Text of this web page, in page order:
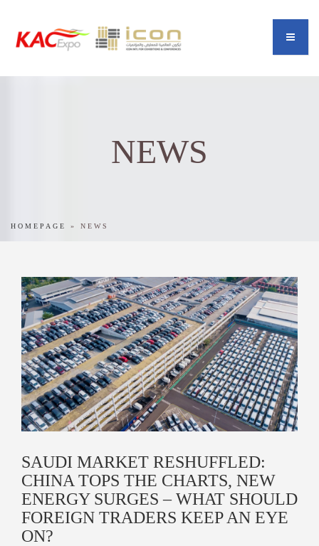
NEWS
HOMEPAGE » NEWS
SAUDI MARKET RESHUFFLED:
CHINA TOPS THE CHARTS, NEW
ENERGY SURGES – WHAT SHOULD
FOREIGN TRADERS KEEP AN EYE
ON?